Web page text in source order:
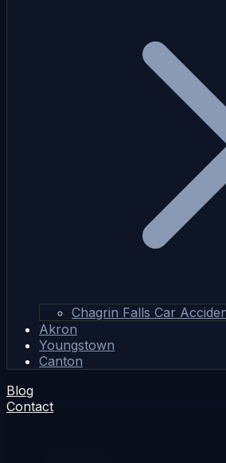
Chagrin Falls Car
Akron
Youngstown
Canton
Blog
Contact